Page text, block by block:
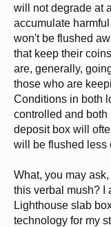
will not degrade at
accumulate
won't be flushed
that keep their
are, generally,
those who are
Conditions in both
controlled and both
deposit box will
will be flushed less
What, you may
this verbal mush? I
Lighthouse slab
technology for my